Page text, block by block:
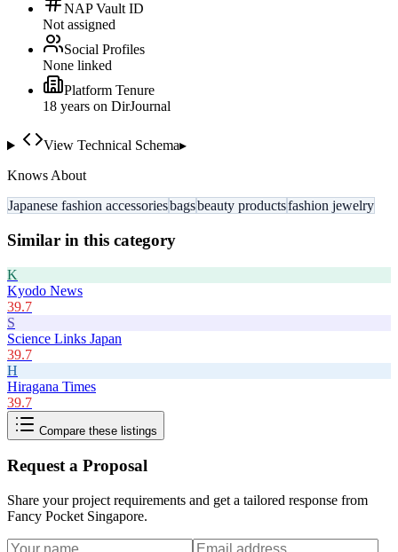
NAP Vault ID
Not assigned
Social Profiles
None linked
Platform Tenure
18 years on DirJournal
View Technical Schema▸
Knows About
Japanese fashion accessoriesbagsbeauty productsfashion jewelry
Similar in this category
K
Kyodo News
39.7
S
Science Links Japan
39.7
H
Hiragana Times
39.7
Compare these listings
Request a Proposal
Share your project requirements and get a tailored response from
Fancy Pocket Singapore.